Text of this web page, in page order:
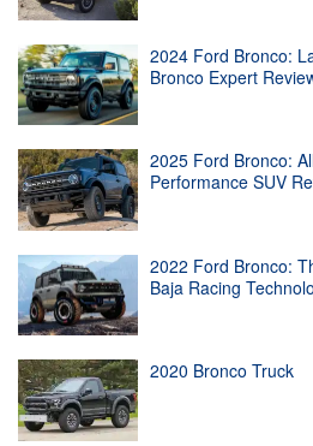
2024 Ford Bronco:
Bronco Expert
2025 Ford Bronco:
Performance SUV
2022 Ford Bronco:
Baja Racing
2020 Bronco Truck